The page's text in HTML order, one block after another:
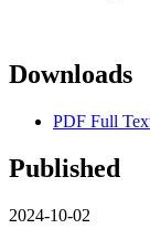
Downloads
PDF Full
Published
2024-10-02